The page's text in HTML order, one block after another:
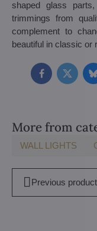
shaped glass
trimmings from
complement to
beautiful in classic or
FacebookTwitter
More from
WALL LIGHTS
Previous product